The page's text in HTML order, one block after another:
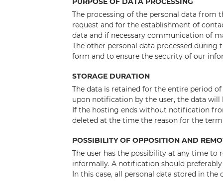
The processing of the personal data
request and for the establishment of
data and if necessary communication of
The other personal data processed during
form and to ensure the security of our
STORAGE DURATION
The data is retained for the entire period
upon notification by the user, the data will
If the hosting ends without notification
deleted at the time the reason for the
POSSIBILITY OF OPPOSITION AND
The user has the possibility at any time to
informally. A notification should
In this case, all personal data stored in